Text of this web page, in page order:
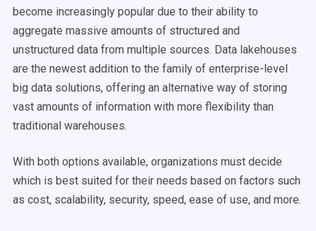
become increasingly popular due to their ability to
aggregate massive amounts of structured and
unstructured data from multiple sources. Data lakehouses
are the newest addition to the family of enterprise-level
big data solutions, offering an alternative way of storing
vast amounts of information with more flexibility than
traditional warehouses.
With both options available, organizations must decide
which is best suited for their needs based on factors such
as cost, scalability, security, speed, ease of use, and more.